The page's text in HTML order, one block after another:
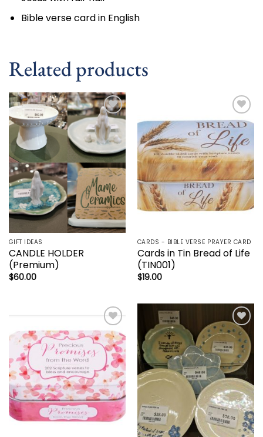
Bible verse card in English
Related products
Add to
wishlist
GIFT IDEAS
CANDLE HOLDER
(Premium)
$60.00
Add to
wishlist
CARDS - BIBLE VERSE PRAYER CARD
Cards in Tin Bread of Life
(TIN001)
$19.00
Add to
wishlist
Add to
wishlist